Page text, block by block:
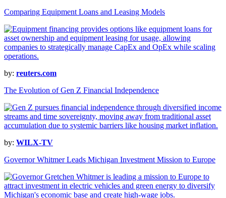
Comparing Equipment Loans and Leasing Models
by: reuters.com
The Evolution of Gen Z Financial Independence
by: WILX-TV
Governor Whitmer Leads Michigan Investment Mission to Europe